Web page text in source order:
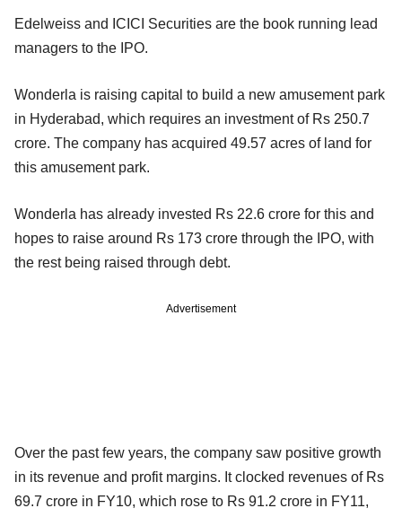
Edelweiss and ICICI Securities are the book running lead
managers to the IPO.
Wonderla is raising capital to build a new amusement park
in Hyderabad, which requires an investment of Rs 250.7
crore. The company has acquired 49.57 acres of land for
this amusement park.
Wonderla has already invested Rs 22.6 crore for this and
hopes to raise around Rs 173 crore through the IPO, with
the rest being raised through debt.
Advertisement
Over the past few years, the company saw positive growth
in its revenue and profit margins. It clocked revenues of Rs
69.7 crore in FY10, which rose to Rs 91.2 crore in FY11,